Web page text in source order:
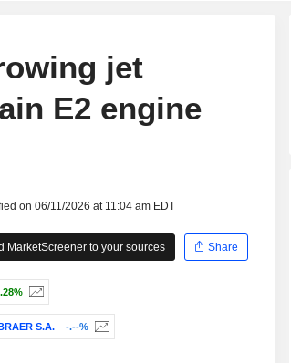
jet
E2 engine
on 06/11/2026 at 11:04 am EDT
MarketScreener to your sources
Share
S.A. -.--%